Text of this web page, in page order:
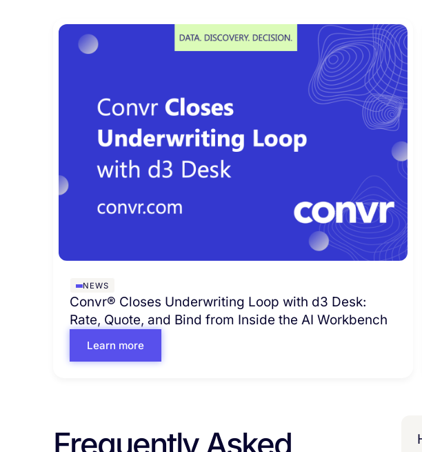
NEWS
Convr® Closes Underwriting Loop with d3 Desk:
Rate, Quote, and Bind from Inside the AI Workbench
Learn more
Frequently Asked